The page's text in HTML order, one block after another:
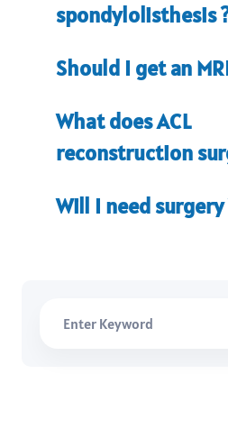
spondylolisthesis
Should I get an
What does ACL
reconstruction
Will I need surgery